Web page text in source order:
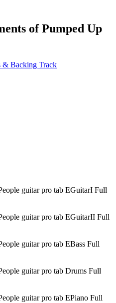
ofPumped Up
& Backing Track